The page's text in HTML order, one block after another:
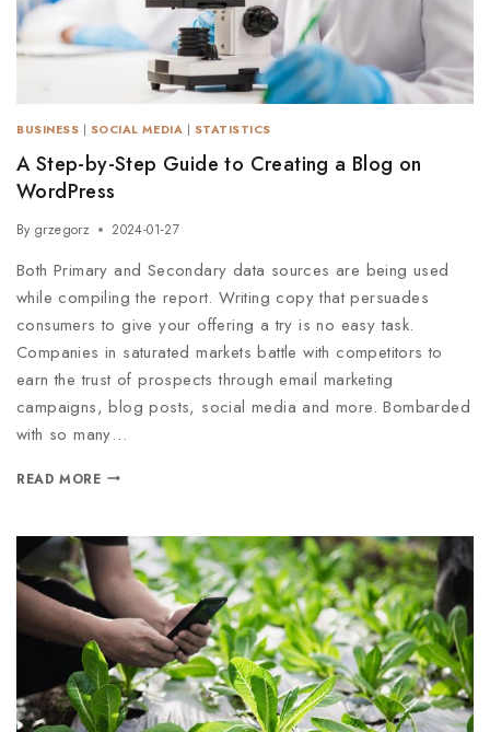
BUSINESS | SOCIAL MEDIA | STATISTICS
A Step-by-Step Guide to Creating a Blog on
WordPress
By grzegorz 2024-01-27
Both Primary and Secondary data sources are being used
while compiling the report. Writing copy that persuades
consumers to give your offering a try is no easy task.
Companies in saturated markets battle with competitors to
earn the trust of prospects through email marketing
campaigns, blog posts, social media and more. Bombarded
with so many…
READ MORE